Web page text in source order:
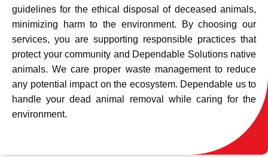
guidelines for the ethical disposal of deceased animals,
minimizing harm to the environment. By choosing our
services, you are supporting responsible practices that
protect your community and Dependable Solutions native
animals. We care proper waste management to reduce
any potential impact on the ecosystem. Dependable us to
handle your dead animal removal while caring for the
environment.